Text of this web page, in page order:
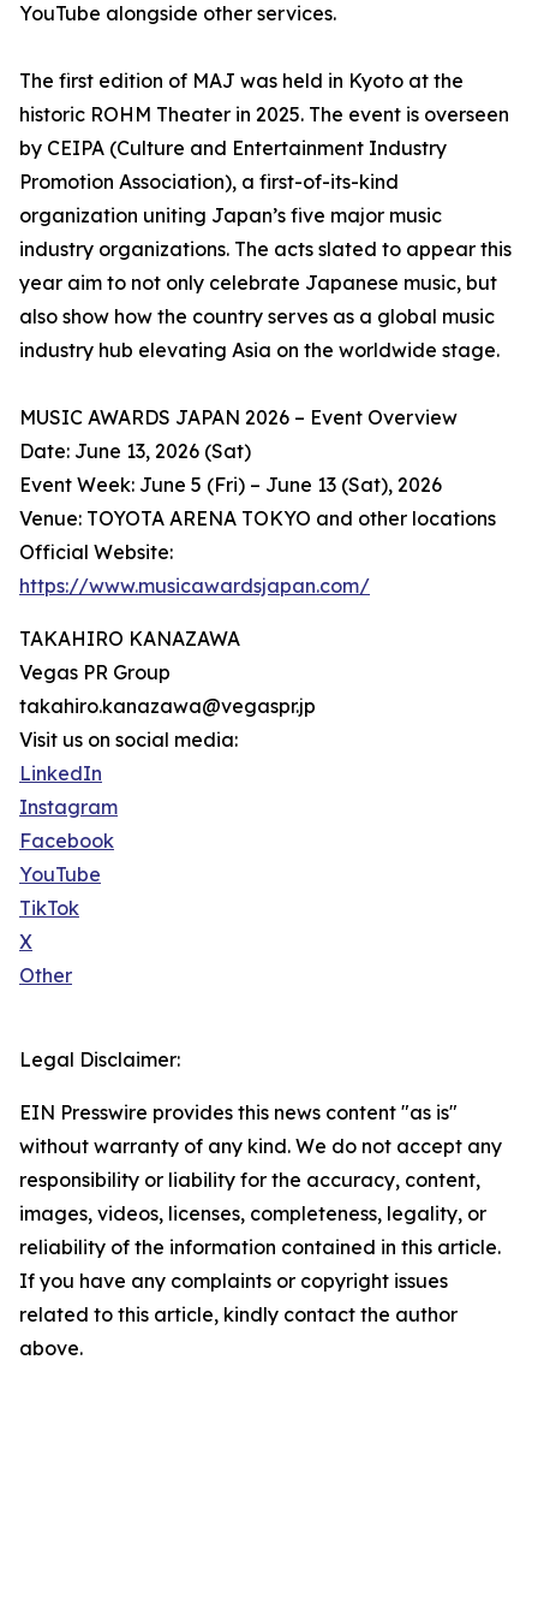
YouTube alongside other services.
The first edition of MAJ was held in Kyoto at the
historic ROHM Theater in 2025. The event is overseen
by CEIPA (Culture and Entertainment Industry
Promotion Association), a first-of-its-kind
organization uniting Japan’s five major music
industry organizations. The acts slated to appear this
year aim to not only celebrate Japanese music, but
also show how the country serves as a global music
industry hub elevating Asia on the worldwide stage.
MUSIC AWARDS JAPAN 2026 – Event Overview
Date: June 13, 2026 (Sat)
Event Week: June 5 (Fri) – June 13 (Sat), 2026
Venue: TOYOTA ARENA TOKYO and other locations
Official Website:
https://www.musicawardsjapan.com/
TAKAHIRO KANAZAWA
Vegas PR Group
takahiro.kanazawa@vegaspr.jp
Visit us on social media:
LinkedIn
Instagram
Facebook
YouTube
TikTok
X
Other
Legal Disclaimer:
EIN Presswire provides this news content "as is"
without warranty of any kind. We do not accept any
responsibility or liability for the accuracy, content,
images, videos, licenses, completeness, legality, or
reliability of the information contained in this article.
If you have any complaints or copyright issues
related to this article, kindly contact the author
above.